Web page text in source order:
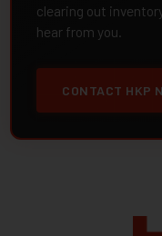
clearing out
hear from you.
CONTACT HKP